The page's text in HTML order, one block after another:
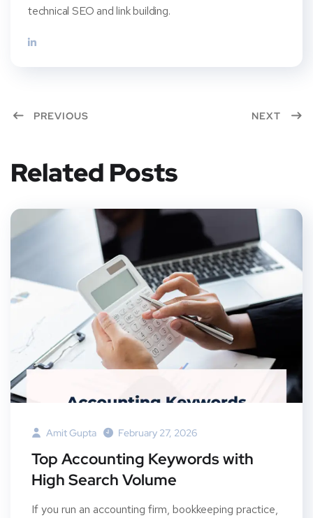
technical SEO and link building.
PREVIOUS NEXT
Related Posts
Amit Gupta February 27, 2026
Top Accounting Keywords with
High Search Volume
If you run an accounting firm, bookkeeping practice,